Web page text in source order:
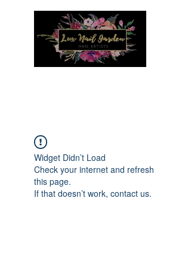
Widget Didn’t Load
Check your internet and refresh
this page.
If that doesn’t work, contact us.